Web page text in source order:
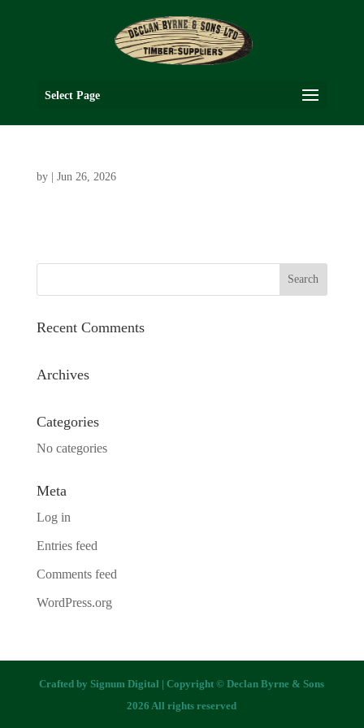
Select Page
by Jun 26, 2026
Recent Comments
Archives
Categories
No categories
Meta
Log in
Entries feed
Comments feed
WordPress.org
Crafted bySignum Digital | Copyright © Declan Byrne & Sons
2026 All rights reserved